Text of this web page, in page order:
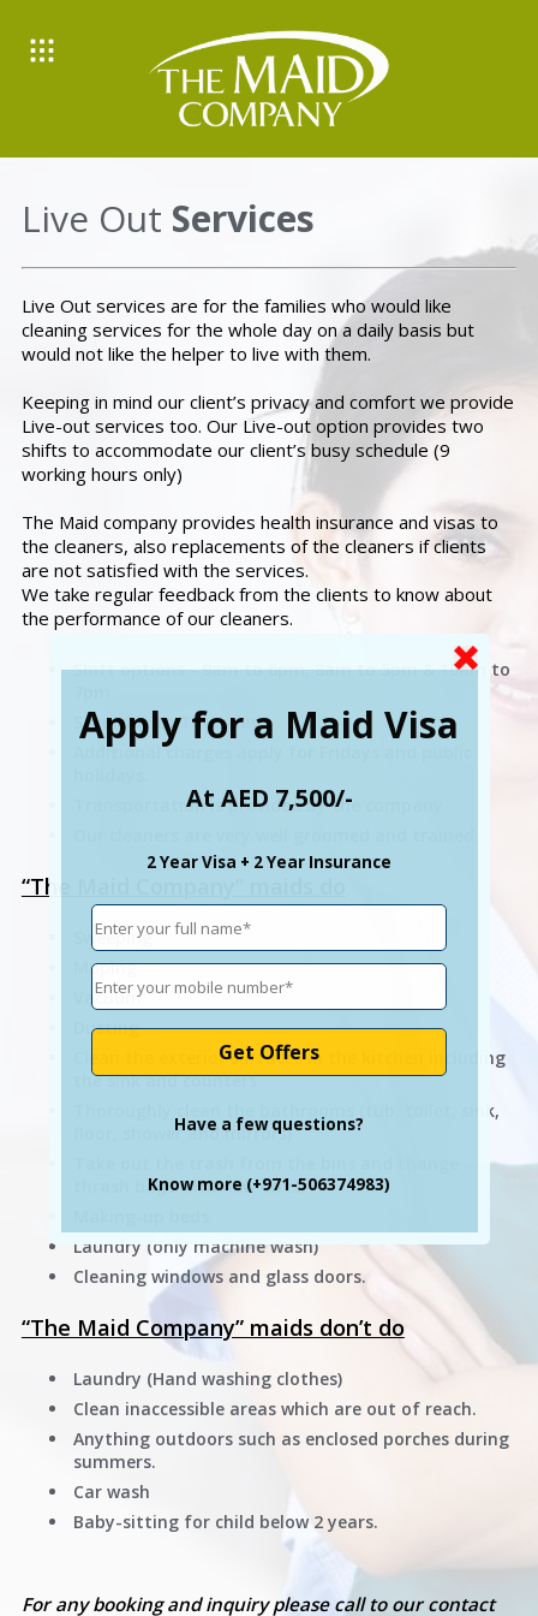
Live Out Services
Live Out services are for the families who would like
cleaning services for the whole day on a daily basis but
would not like the helper to live with them.
Keeping in mind our client’s privacy and comfort we provide
Live-out services too. Our Live-out option provides two
shifts to accommodate our client’s busy schedule (9
working hours only)
The Maid company provides health insurance and visas to
the cleaners, also replacements of the cleaners if clients
are not satisfied with the services.
We take regular feedback from the clients to know about
the performance of our cleaners.
Shift options - 9am to 6pm, 8am to 5pm & 10am to
Saturday to Thursday
Additional charges apply for Fridays and public
Transportation is provided by the company
“The Maid Company” maids do
Sweeping
Moping
Vacuum
Dusting
Clean the exterior surfaces in the kitchen including
the sink and counters
Thoroughly clean the bathrooms (tub, toilet, sink,
floor, shower and mirrors)
thrash bags with new ones.
Laundry (only machine wash)
Cleaning windows and glass doors.
“The Maid Company” maids don’t do
Laundry (Hand washing clothes)
Clean inaccessible areas which are out of reach.
Anything outdoors such as enclosed porches during
summers.
Car wash
Baby-sitting for child below 2 years.
For any booking and inquiry please call to our contact
Apply for a Maid Visa
At AED 7,500/-
2 Year Visa + 2 Year Insurance
Have a few questions?
Know more (+971-506374983)